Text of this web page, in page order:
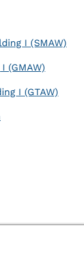
I (SMAW)
(GMAW)
I (GTAW)